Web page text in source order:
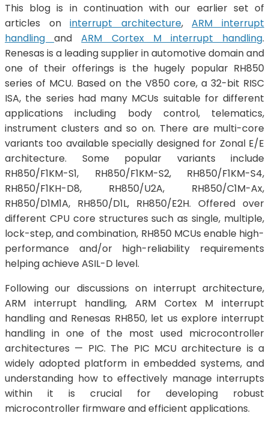
This blog is in continuation with our earlier set of
articles oninterrupt architecture,ARM interrupt
handlingandARM Cortex M interrupt handling.
Renesas is a leading supplier in automotive domain and
one of their offerings is the hugely popular RH850
series of MCU. Based on the V850 core, a 32-bit RISC
ISA, the series had many MCUs suitable for different
applications including body control, telematics,
instrument clusters and so on. There are multi-core
variants too available specially designed for Zonal E/E
architecture. Some popular variants include
RH850/F1KM-S1, RH850/F1KM-S2, RH850/F1KM-S4,
RH850/F1KH-D8, RH850/U2A, RH850/C1M-Ax,
RH850/D1M1A, RH850/D1L, RH850/E2H. Offered over
different CPU core structures such as single, multiple,
lock-step, and combination, RH850 MCUs enable high-
performance and/or high-reliability requirements
helping achieve ASIL-D level.
Following our discussions on interrupt architecture,
ARM interrupt handling, ARM Cortex M interrupt
handling and Renesas RH850, let us explore interrupt
handling in one of the most used microcontroller
architectures — PIC. The PIC MCU architecture is a
widely adopted platform in embedded systems, and
understanding how to effectively manage interrupts
within it is crucial for developing robust
microcontroller firmware and efficient applications.